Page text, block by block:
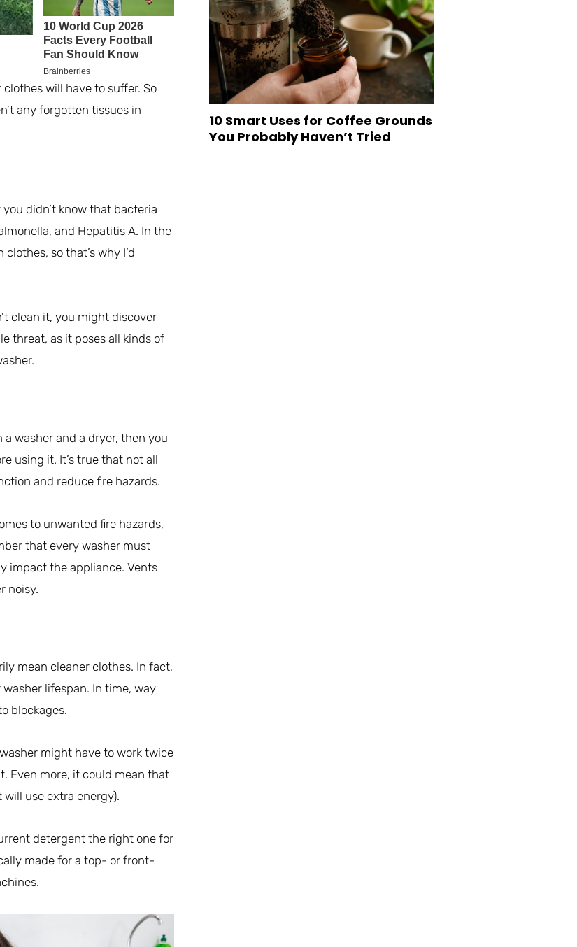
will have to suffer. So
any forgotten tissues in
didn’t know that bacteria
and Hepatitis A. In the
so that’s why I’d
clean it, you might discover
threat, as it poses all kinds of
washer and a dryer, then you
using it. It’s true that not all
and reduce fire hazards.
to unwanted fire hazards,
that every washer must
impact the appliance. Vents
noisy.
mean cleaner clothes. In fact,
lifespan. In time, way
blockages.
might have to work twice
Even more, it could mean that
use extra energy).
detergent the right one for
made for a top- or front-
10 Smart Uses for Coffee Grounds
You Probably Haven’t Tried